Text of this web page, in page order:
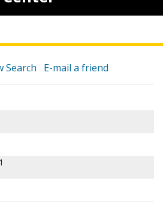
Search E-mail a friend